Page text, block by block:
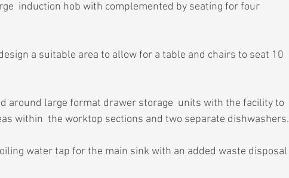
induction hob with complemented by seating for four
a suitable area to allow for a table and chairs to seat 10
around large format drawer storage  units with the facility to
within  the worktop sections and two separate dishwashers.
water tap for the main sink with an added waste disposal